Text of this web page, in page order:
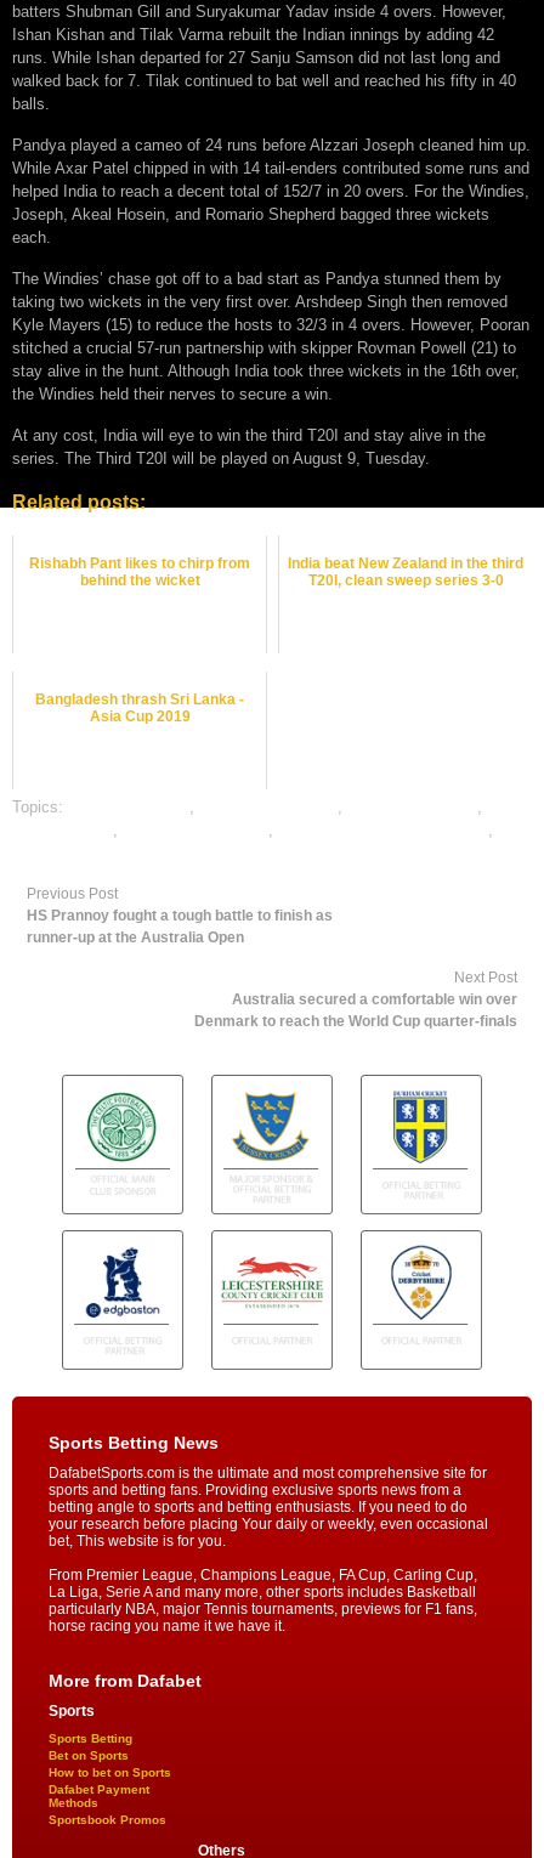
batters Shubman Gill and Suryakumar Yadav inside 4 overs. However,
Ishan Kishan and Tilak Varma rebuilt the Indian innings by adding 42
runs. While Ishan departed for 27 Sanju Samson did not last long and
walked back for 7. Tilak continued to bat well and reached his fifty in 40
balls.
Pandya played a cameo of 24 runs before Alzzari Joseph cleaned him up.
While Axar Patel chipped in with 14 tail-enders contributed some runs and
helped India to reach a decent total of 152/7 in 20 overs. For the Windies,
Joseph, Akeal Hosein, and Romario Shepherd bagged three wickets
each.
The Windies’ chase got off to a bad start as Pandya stunned them by
taking two wickets in the very first over. Arshdeep Singh then removed
Kyle Mayers (15) to reduce the hosts to 32/3 in 4 overs. However, Pooran
stitched a crucial 57-run partnership with skipper Rovman Powell (21) to
stay alive in the hunt. Although India took three wickets in the 16th over,
the Windies held their nerves to secure a win.
At any cost, India will eye to win the third T20I and stay alive in the
series. The Third T20I will be played on August 9, Tuesday.
Related posts:
Rishabh Pant likes to chirp from
behind the wicket
India beat New Zealand in the third
T20I, clean sweep series 3-0
Bangladesh thrash Sri Lanka -
Asia Cup 2019
Topics: , ,
,
, ,
,
Previous Post
HS Prannoy fought a tough battle to finish as
runner-up at the Australia Open
Next Post
Australia secured a comfortable win over
Denmark to reach the World Cup quarter-finals
Sports Betting News
DafabetSports.com is the ultimate and most comprehensive site for
sports and betting fans. Providing exclusive sports news from a
betting angle to sports and betting enthusiasts. If you need to do
your research before placing Your daily or weekly, even occasional
bet, This website is for you.
From Premier League, Champions League, FA Cup, Carling Cup,
La Liga, Serie A and many more, other sports includes Basketball
particularly NBA, major Tennis tournaments, previews for F1 fans,
horse racing you name it we have it.
More from Dafabet
Sports
Sports Betting
Bet on Sports
How to bet on Sports
Dafabet Payment
Methods
Sportsbook Promos
Others